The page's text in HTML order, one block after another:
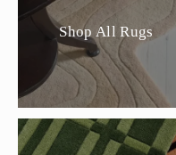
Shop All Rugs